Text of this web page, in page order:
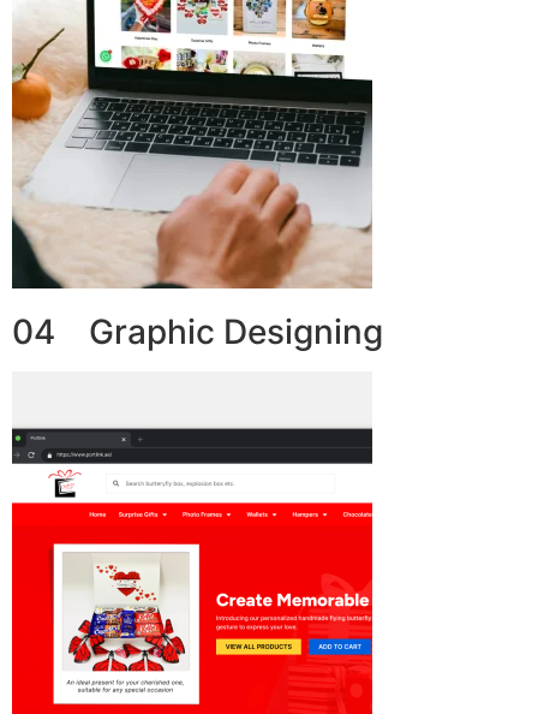
04 Graphic Designing